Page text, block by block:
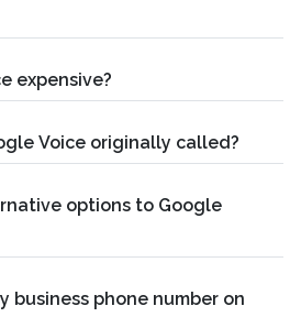
expensive?
Voice originally called?
options to Google
business phone number on